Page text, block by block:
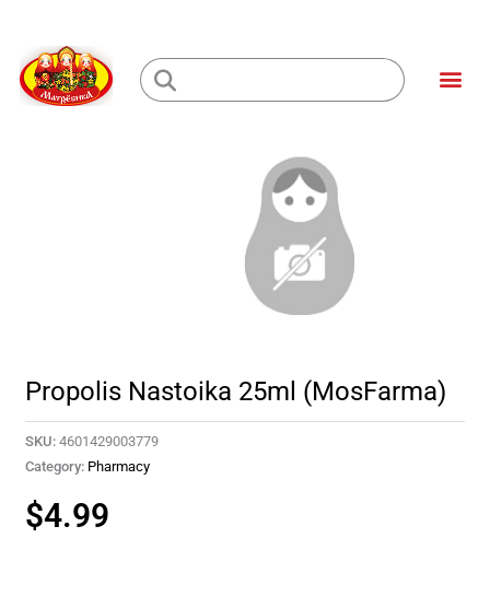
content
Loading...
Propolis Nastoika 25ml (MosFarma)
SKU: 4601429003779
Category: Pharmacy
$4.99